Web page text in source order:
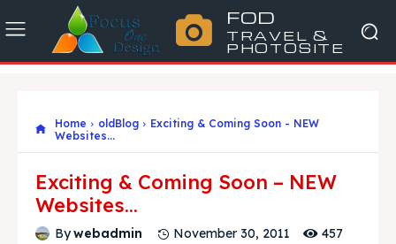
FOD
TRAVEL &
PHOTOSITE
Home oldBlog
Exciting & Coming Soon - NEW
Websites...
Exciting & Coming Soon – NEW
Websites…
Bywebadmin November 30, 2011 457